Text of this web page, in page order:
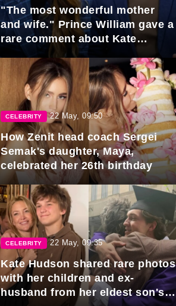
"The most wonderful mother
and wife." Prince William gave a
rare comment about Kate
Middleton.
CELEBRITY 22 May, 09:50
How Zenit head coach Sergei
Semak's daughter, Maya,
celebrated her 26th birthday
CELEBRITY 22 May, 09:35
Kate Hudson shared rare photos
with her children and ex-
husband from her eldest son's